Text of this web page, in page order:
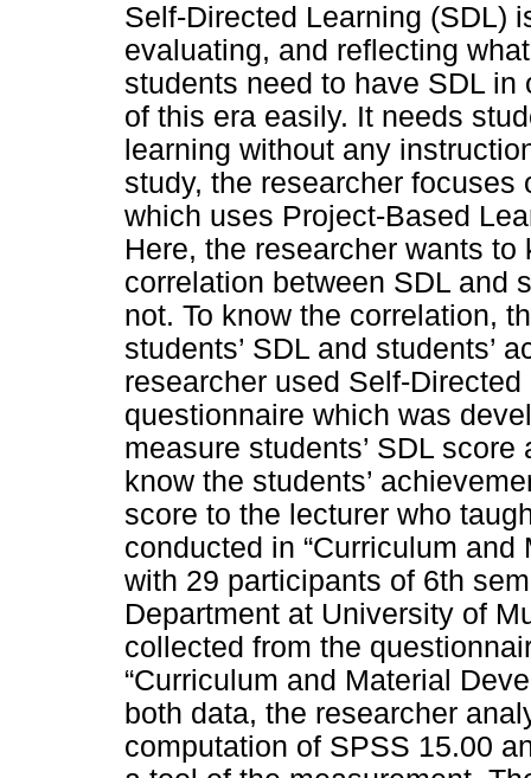
Self-Directed Learning (SDL)
evaluating, and reflecting
students need to have SDL
of this era easily. It needs
learning without any
study, the researcher focuses
which uses Project-Based
Here, the researcher wants
correlation between SDL and
not. To know the correlation,
students’ SDL and students’
researcher used Self-
questionnaire which was
measure students’ SDL
know the students’
score to the lecturer who
conducted in “Curriculum
with 29 participants of 6th
Department at University of
collected from the
“Curriculum and Material
both data, the researcher
computation of SPSS 15.00